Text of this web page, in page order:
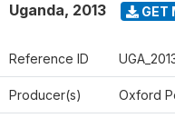
Uganda, 2013 GET
Reference ID
Producer(s) Oxford